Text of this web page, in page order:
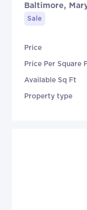
Baltimore,
Sale
Price
Price Per Square
Available Sq Ft
Property type